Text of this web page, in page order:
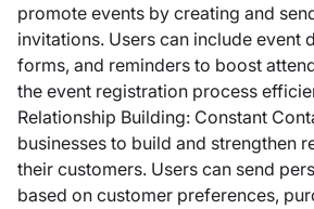
promote events by creating and
invitations. Users can include event
forms, and reminders to boost
the event registration process
Relationship Building: Constant
businesses to build and strengthen
their customers. Users can send
based on customer preferences,